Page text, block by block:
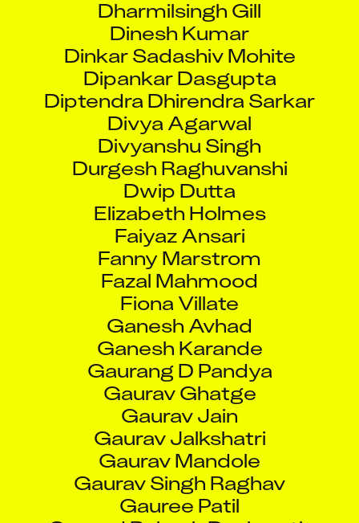
Dinesh Kumar
Dinkar Sadashiv Mohite
Dipankar Dasgupta
Diptendra Dhirendra Sarkar
Divya Agarwal
Divyanshu Singh
Durgesh Raghuvanshi
Dwip Dutta
Elizabeth Holmes
Faiyaz Ansari
Fanny Marstrom
Fazal Mahmood
Fiona Villate
Ganesh Avhad
Ganesh Karande
Gaurang D Pandya
Gaurav Ghatge
Gaurav Jain
Gaurav Jalkshatri
Gaurav Mandole
Gaurav Singh Raghav
Gauree Patil
Gavand Rakesh Dasharath